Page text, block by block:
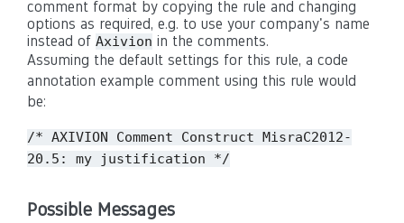
comment format by copying the rule and changing
options as required, e.g. to use your company's name
instead of Axivion in the comments.
Assuming the default settings for this rule, a code
annotation example comment using this rule would
be:
/* AXIVION Comment Construct MisraC2012-
20.5: my justification */
Possible Messages